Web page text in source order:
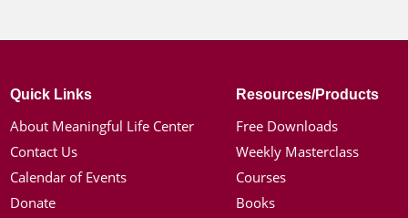
Quick Links
About Meaningful Life Center
Contact Us
Calendar of Events
Donate
Resources/Products
Free Downloads
Weekly Masterclass
Courses
Books